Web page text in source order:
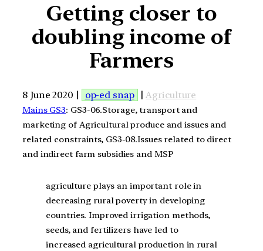
Getting closer to
doubling income of
Farmers
8 June 2020 | op-ed snap | Agriculture
Mains GS3: GS3-06.Storage, transport and
marketing of Agricultural produce and issues and
related constraints, GS3-08.Issues related to direct
and indirect farm subsidies and MSP
agriculture plays an important role in
decreasing rural poverty in developing
countries. Improved irrigation methods,
seeds, and fertilizers have led to
increased agricultural production in rural